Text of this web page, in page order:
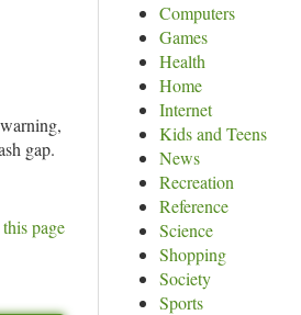
gap.
page
Computers
Games
Health
Home
Internet
Kids and Teens
News
Recreation
Reference
Science
Shopping
Society
Sports